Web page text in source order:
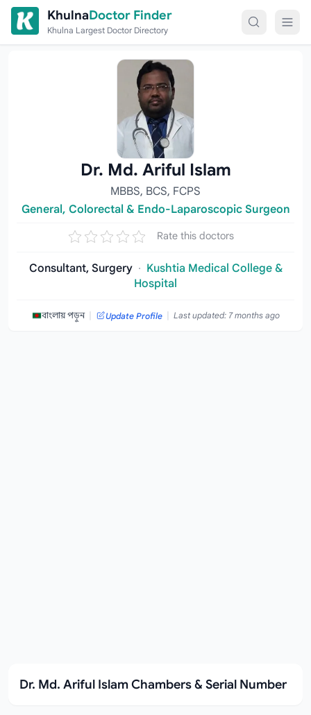
Skip to content
KhulnaDoctor Finder
Khulna Largest Doctor Directory
Dr. Md. Ariful Islam
MBBS, BCS, FCPS
General, Colorectal & Endo-Laparoscopic Surgeon
Rate this doctors
Consultant, Surgery · Kushtia Medical College &
Hospital
বাংলায় পড়ুন | Update Profile | Last updated: 7 months ago
Dr. Md. Ariful Islam Chambers & Serial Number